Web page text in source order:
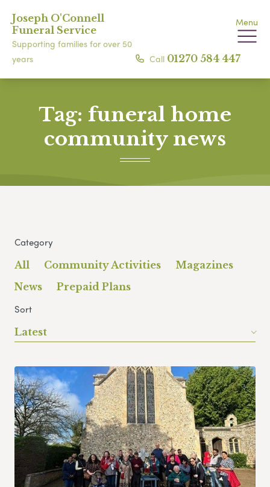
Joseph O'Connell
Funeral Service
Supporting families for over 50
years
Menu
Call 01270 584 447
Tag: funeral home
community news
Category
All Community Activities
Magazines
News
Prepaid Plans
Sort
Latest